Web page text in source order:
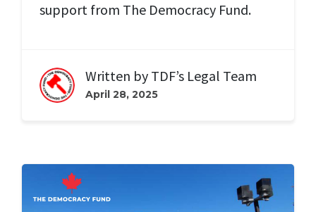
support from The Democracy Fund.
Written by TDF’s Legal Team
April 28, 2025